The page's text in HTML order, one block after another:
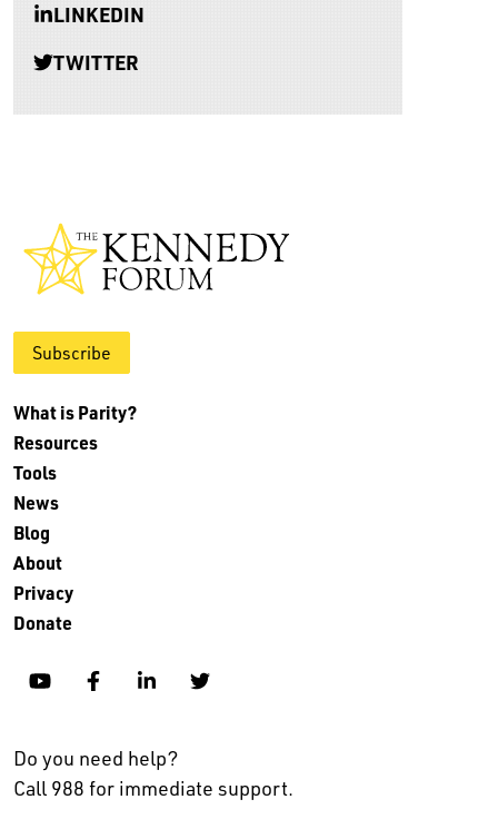
LINKEDIN
TWITTER
Subscribe
What is Parity?
Resources
Tools
News
Blog
About
Privacy
Donate
YouTubeFacebookLinkedinTwitter
Do you need help?
Call 988 for immediate support.